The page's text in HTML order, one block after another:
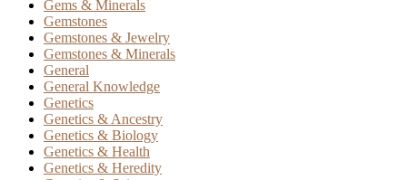
Gems & Minerals
Gemstones
Gemstones & Jewelry
Gemstones & Minerals
General
General Knowledge
Genetics
Genetics & Ancestry
Genetics & Biology
Genetics & Health
Genetics & Heredity